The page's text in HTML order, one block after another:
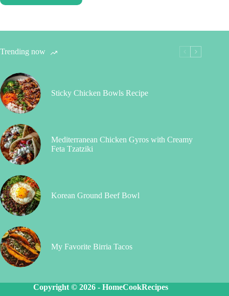
Trending now
Sticky Chicken Bowls Recipe
Mediterranean Chicken Gyros with Creamy
Feta Tzatziki
Korean Ground Beef Bowl
My Favorite Birria Tacos
Copyright © 2026 -HomeCookRecipes